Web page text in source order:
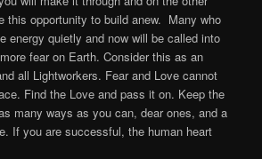
this opportunity to build anew. Many who
energy quietly and now will be called into
fear on Earth. Consider this as an
all Lightworkers. Fear and Love cannot
Find the Love and pass it on. Keep the
many ways as you can, dear ones, and a
If you are successful, the human heart